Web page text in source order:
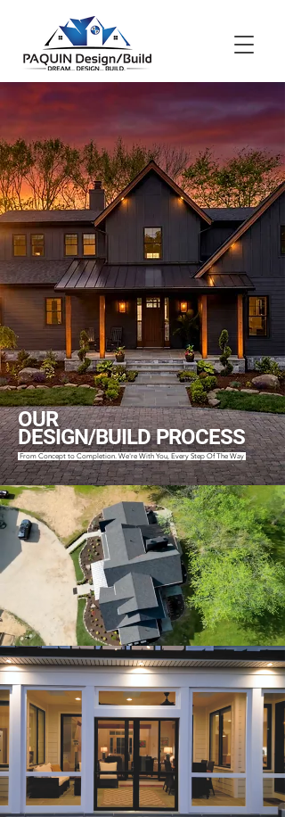
OUR
DESIGN/BUILD PROCESS
From Concept to Completion. We're With You, Every Step Of The Way